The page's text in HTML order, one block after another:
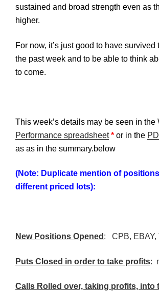
sustained and broad strength even as
higher.
For now, it’s just good to have survived
the past week and to be able to think
to come.
This week’s details may be seen in the
Performance spreadsheet * or in the
as as in the summary.below
(Note: Duplicate mention of
different priced lots):
New Positions Opened : CPB, EBAY,
Puts Closed in order to take profits:
Calls Rolled over, taking profits, into